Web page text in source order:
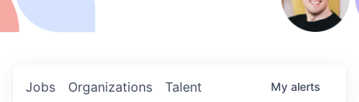
Jobs Organizations Talent My alerts